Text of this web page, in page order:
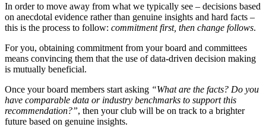
In order to move away from what we typically see – decisions based
on anecdotal evidence rather than genuine insights and hard facts –
this is the process to follow: commitment first, then change follows.
For you, obtaining commitment from your board and committees
means convincing them that the use of data-driven decision making
is mutually beneficial.
Once your board members start asking “What are the facts? Do you
have comparable data or industry benchmarks to support this
recommendation?”, then your club will be on track to a brighter
future based on genuine insights.